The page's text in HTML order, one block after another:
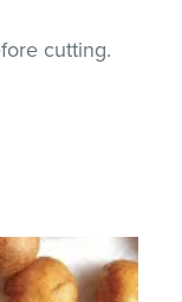
cutting.